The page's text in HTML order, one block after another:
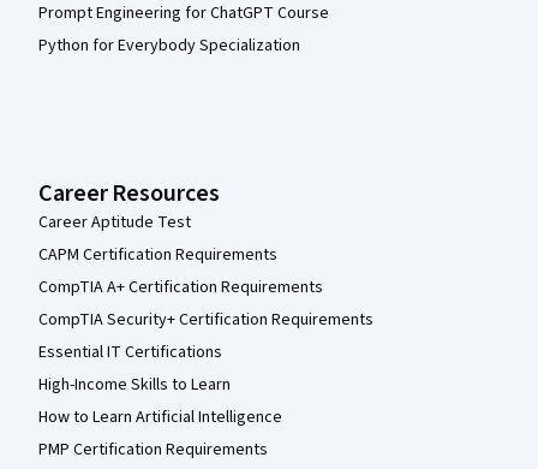
Prompt Engineering for ChatGPT Course
Python for Everybody Specialization
Career Resources
Career Aptitude Test
CAPM Certification Requirements
CompTIA A+ Certification Requirements
CompTIA Security+ Certification Requirements
Essential IT Certifications
High-Income Skills to Learn
How to Learn Artificial Intelligence
PMP Certification Requirements